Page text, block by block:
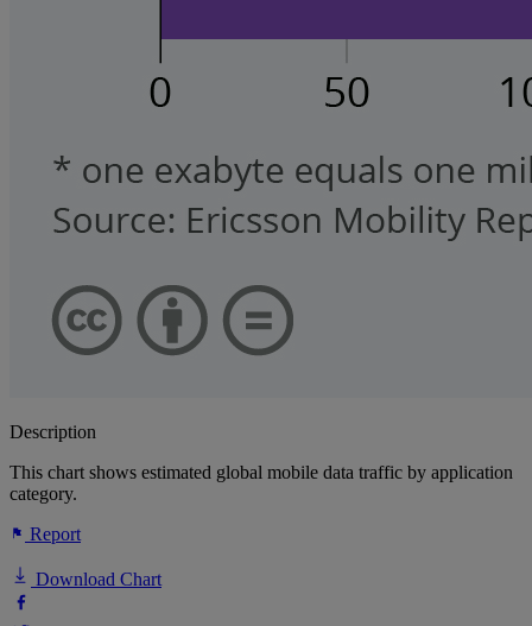
Description
This chart shows estimated global mobile data traffic by application
category.
Report
Download Chart